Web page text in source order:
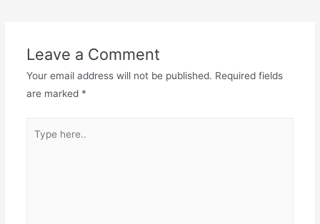
Leave a Comment
Your email address will not be published. Required fields
are marked *